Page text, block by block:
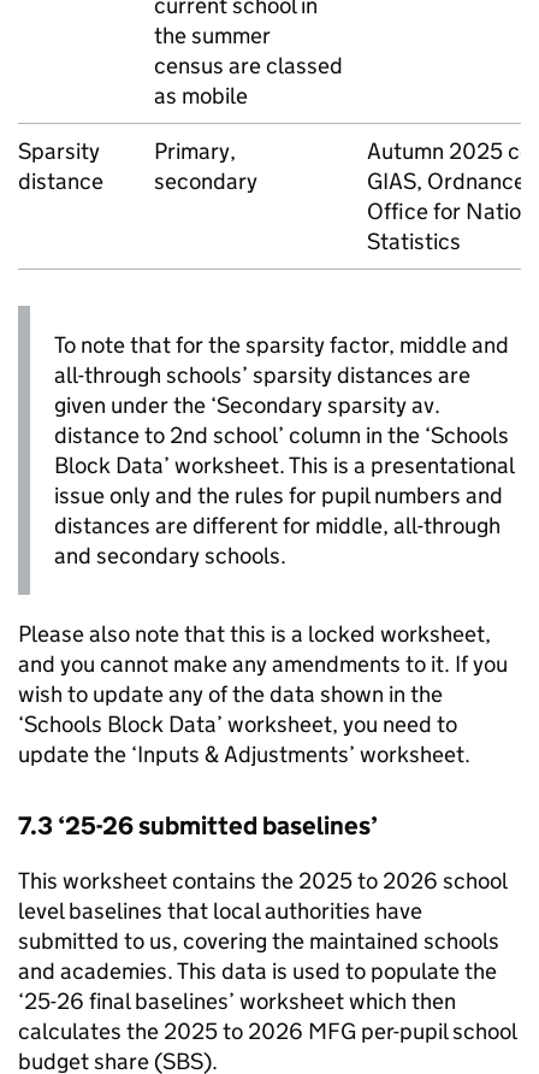
current school in
the summer
census are classed
as mobile
Sparsity
distance
Primary,
secondary
Autumn 2025
GIAS, Ordnance
Office for
Statistics
To note that for the sparsity factor, middle and
all-through schools’ sparsity distances are
given under the ‘Secondary sparsity av.
distance to 2nd school’ column in the ‘Schools
Block Data’ worksheet. This is a presentational
issue only and the rules for pupil numbers and
distances are different for middle, all-through
and secondary schools.
Please also note that this is a locked worksheet,
and you cannot make any amendments to it. If you
wish to update any of the data shown in the
‘Schools Block Data’ worksheet, you need to
update the ‘Inputs & Adjustments’ worksheet.
7.3 ‘25-26 submitted baselines’
This worksheet contains the 2025 to 2026 school
level baselines that local authorities have
submitted to us, covering the maintained schools
and academies. This data is used to populate the
‘25-26 final baselines’ worksheet which then
calculates the 2025 to 2026 MFG per-pupil school
budget share (SBS).